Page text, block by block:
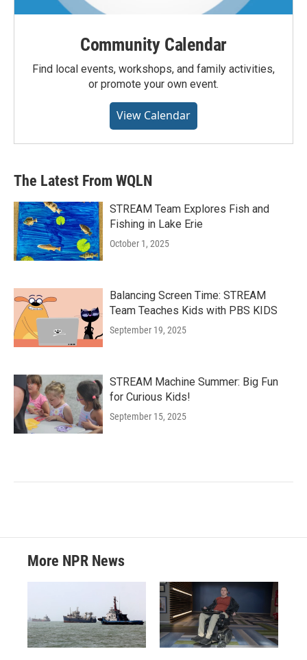
Community Calendar
Find local events, workshops, and family activities,
or promote your own event.
View Calendar
The Latest From WQLN
STREAM Team Explores Fish and
Fishing in Lake Erie
October 1, 2025
Balancing Screen Time: STREAM
Team Teaches Kids with PBS KIDS
September 19, 2025
STREAM Machine Summer: Big Fun
for Curious Kids!
September 15, 2025
More NPR News